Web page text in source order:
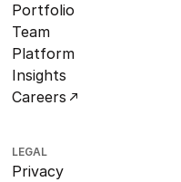
Portfolio
Team
Platform
Insights
Careers
LEGAL
Privacy